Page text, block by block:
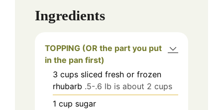
Ingredients
TOPPING (OR the part you put
in the pan first)
3 cups sliced fresh or frozen
rhubarb .5-.6 lb is about 2 cups
1 cup sugar